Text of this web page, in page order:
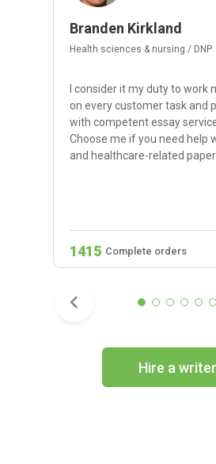
Branden Kirkland
Health sciences & nursing / DNP
I consider it my duty to work
on every customer task and
with competent essay
Choose me if you need help
and healthcare-related
1415 Complete orders
Hire a writer